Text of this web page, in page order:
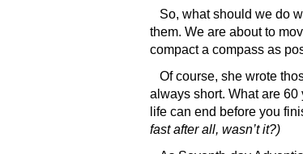
So, what should we do
them. We are about to
compact a compass as
Of course, she wrote
always short. What are
life can end before you
fast after all, wasn’t it?)